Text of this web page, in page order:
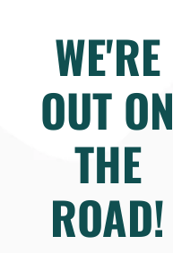
WE'RE
OUT ON
THE
ROAD!